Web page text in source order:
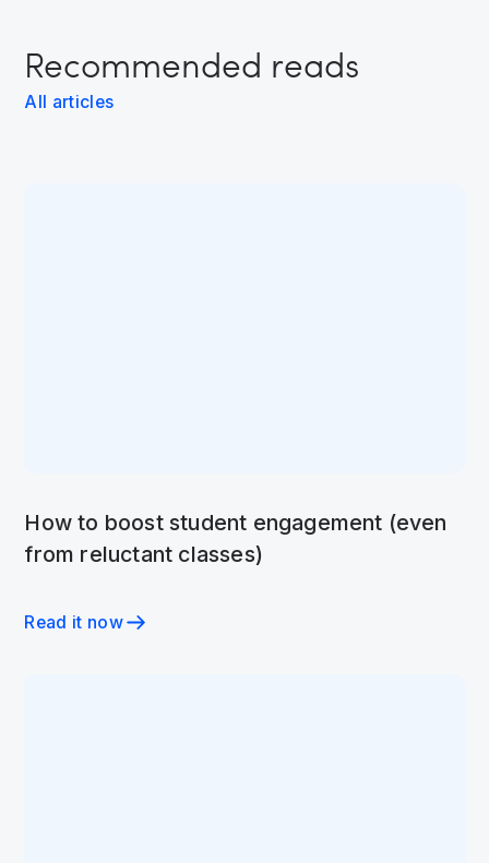
Recommended reads
All articles
How to boost student engagement (even
from reluctant classes)
Read it now